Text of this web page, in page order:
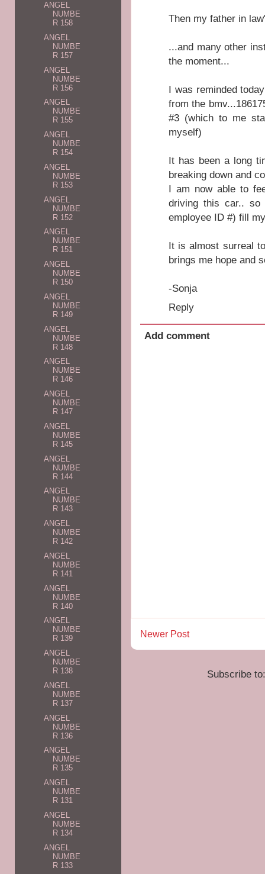
Then my father in
...and many other
the moment...
I was reminded
from the
#3 (which to me
myself)
It has been a long
breaking down and
I am now able to
driving this car.. so
employee ID #) fill
It is almost surreal
brings me hope and
-Sonja
Reply
Add comment
Newer Post
Subscribe
ANGEL
NUMBE
R 158
ANGEL
NUMBE
R 157
ANGEL
NUMBE
R 156
ANGEL
NUMBE
R 155
ANGEL
NUMBE
R 154
ANGEL
NUMBE
R 153
ANGEL
NUMBE
R 152
ANGEL
NUMBE
R 151
ANGEL
NUMBE
R 150
ANGEL
NUMBE
R 149
ANGEL
NUMBE
R 148
ANGEL
NUMBE
R 146
ANGEL
NUMBE
R 147
ANGEL
NUMBE
R 145
ANGEL
NUMBE
R 144
ANGEL
NUMBE
R 143
ANGEL
NUMBE
R 142
ANGEL
NUMBE
R 141
ANGEL
NUMBE
R 140
ANGEL
NUMBE
R 139
ANGEL
NUMBE
R 138
ANGEL
NUMBE
R 137
ANGEL
NUMBE
R 136
ANGEL
NUMBE
R 135
ANGEL
NUMBE
R 131
ANGEL
NUMBE
R 134
ANGEL
NUMBE
R 133